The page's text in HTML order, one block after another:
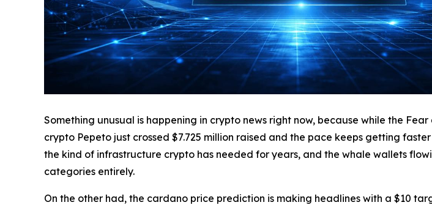
Something unusual is happening in crypto news right now, because while the
crypto Pepeto just crossed $7.725 million raised and the pace keeps getting
the kind of infrastructure crypto has needed for years, and the whale wallets
categories entirely.
On the other had, the cardano price prediction is making headlines with a $10